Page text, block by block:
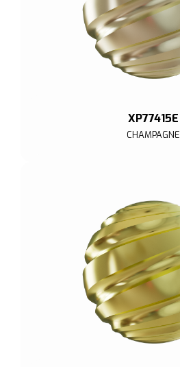
XP77415E
CHAMPAGNE